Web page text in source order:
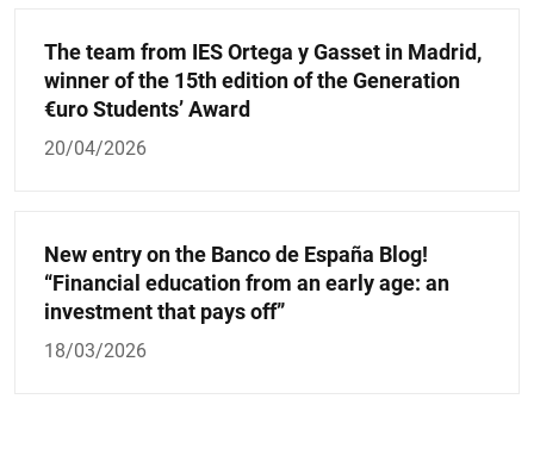
The team from IES Ortega y Gasset in Madrid,
winner of the 15th edition of the Generation
€uro Students’ Award
20/04/2026
New entry on the Banco de España Blog!
“Financial education from an early age: an
investment that pays off”
18/03/2026